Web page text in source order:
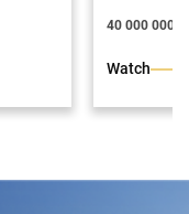
plus a
maximize
40 000 000 ₽
Watch